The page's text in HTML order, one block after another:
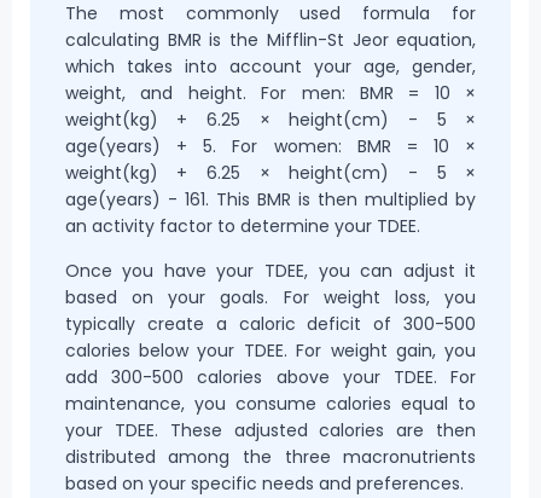
The most commonly used formula for
calculating BMR is the Mifflin-St Jeor equation,
which takes into account your age, gender,
weight, and height. For men: BMR = 10 ×
weight(kg) + 6.25 × height(cm) - 5 ×
age(years) + 5. For women: BMR = 10 ×
weight(kg) + 6.25 × height(cm) - 5 ×
age(years) - 161. This BMR is then multiplied by
an activity factor to determine your TDEE.
Once you have your TDEE, you can adjust it
based on your goals. For weight loss, you
typically create a caloric deficit of 300-500
calories below your TDEE. For weight gain, you
add 300-500 calories above your TDEE. For
maintenance, you consume calories equal to
your TDEE. These adjusted calories are then
distributed among the three macronutrients
based on your specific needs and preferences.